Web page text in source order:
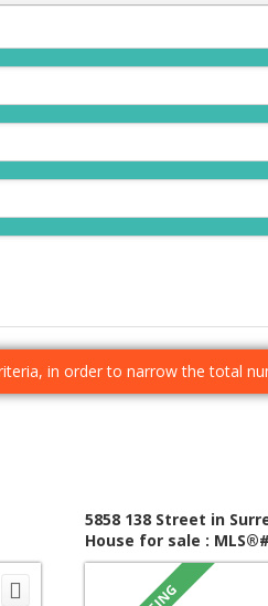
in order to narrow the total
5858 138 Street in
House for sale : MLS®#